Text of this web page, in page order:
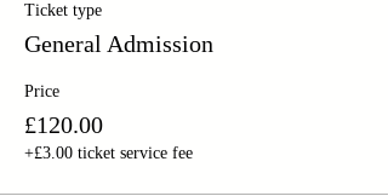
Ticket type
General Admission
Price
£120.00
+£3.00 ticket service fee